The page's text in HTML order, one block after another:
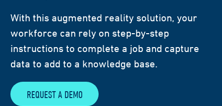
With this augmented reality solution, your
workforce can rely on step-by-step
instructions to complete a job and capture
data to add to a knowledge base.
REQUEST A DEMO